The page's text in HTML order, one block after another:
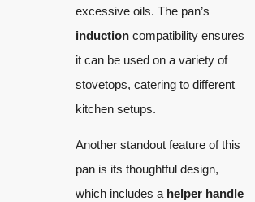
excessive oils. The pan’s
induction compatibility ensures
it can be used on a variety of
stovetops, catering to different
kitchen setups.
Another standout feature of this
pan is its thoughtful design,
which includes a helper handle